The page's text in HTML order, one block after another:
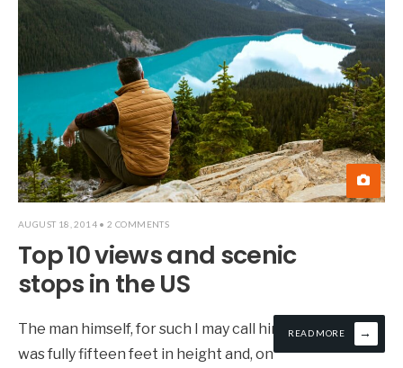
AUGUST 18, 2014 • 2 COMMENTS
Top 10 views and scenic
stops in the US
The man himself, for such I may call him,
was fully fifteen feet in height and, on
READ MORE →